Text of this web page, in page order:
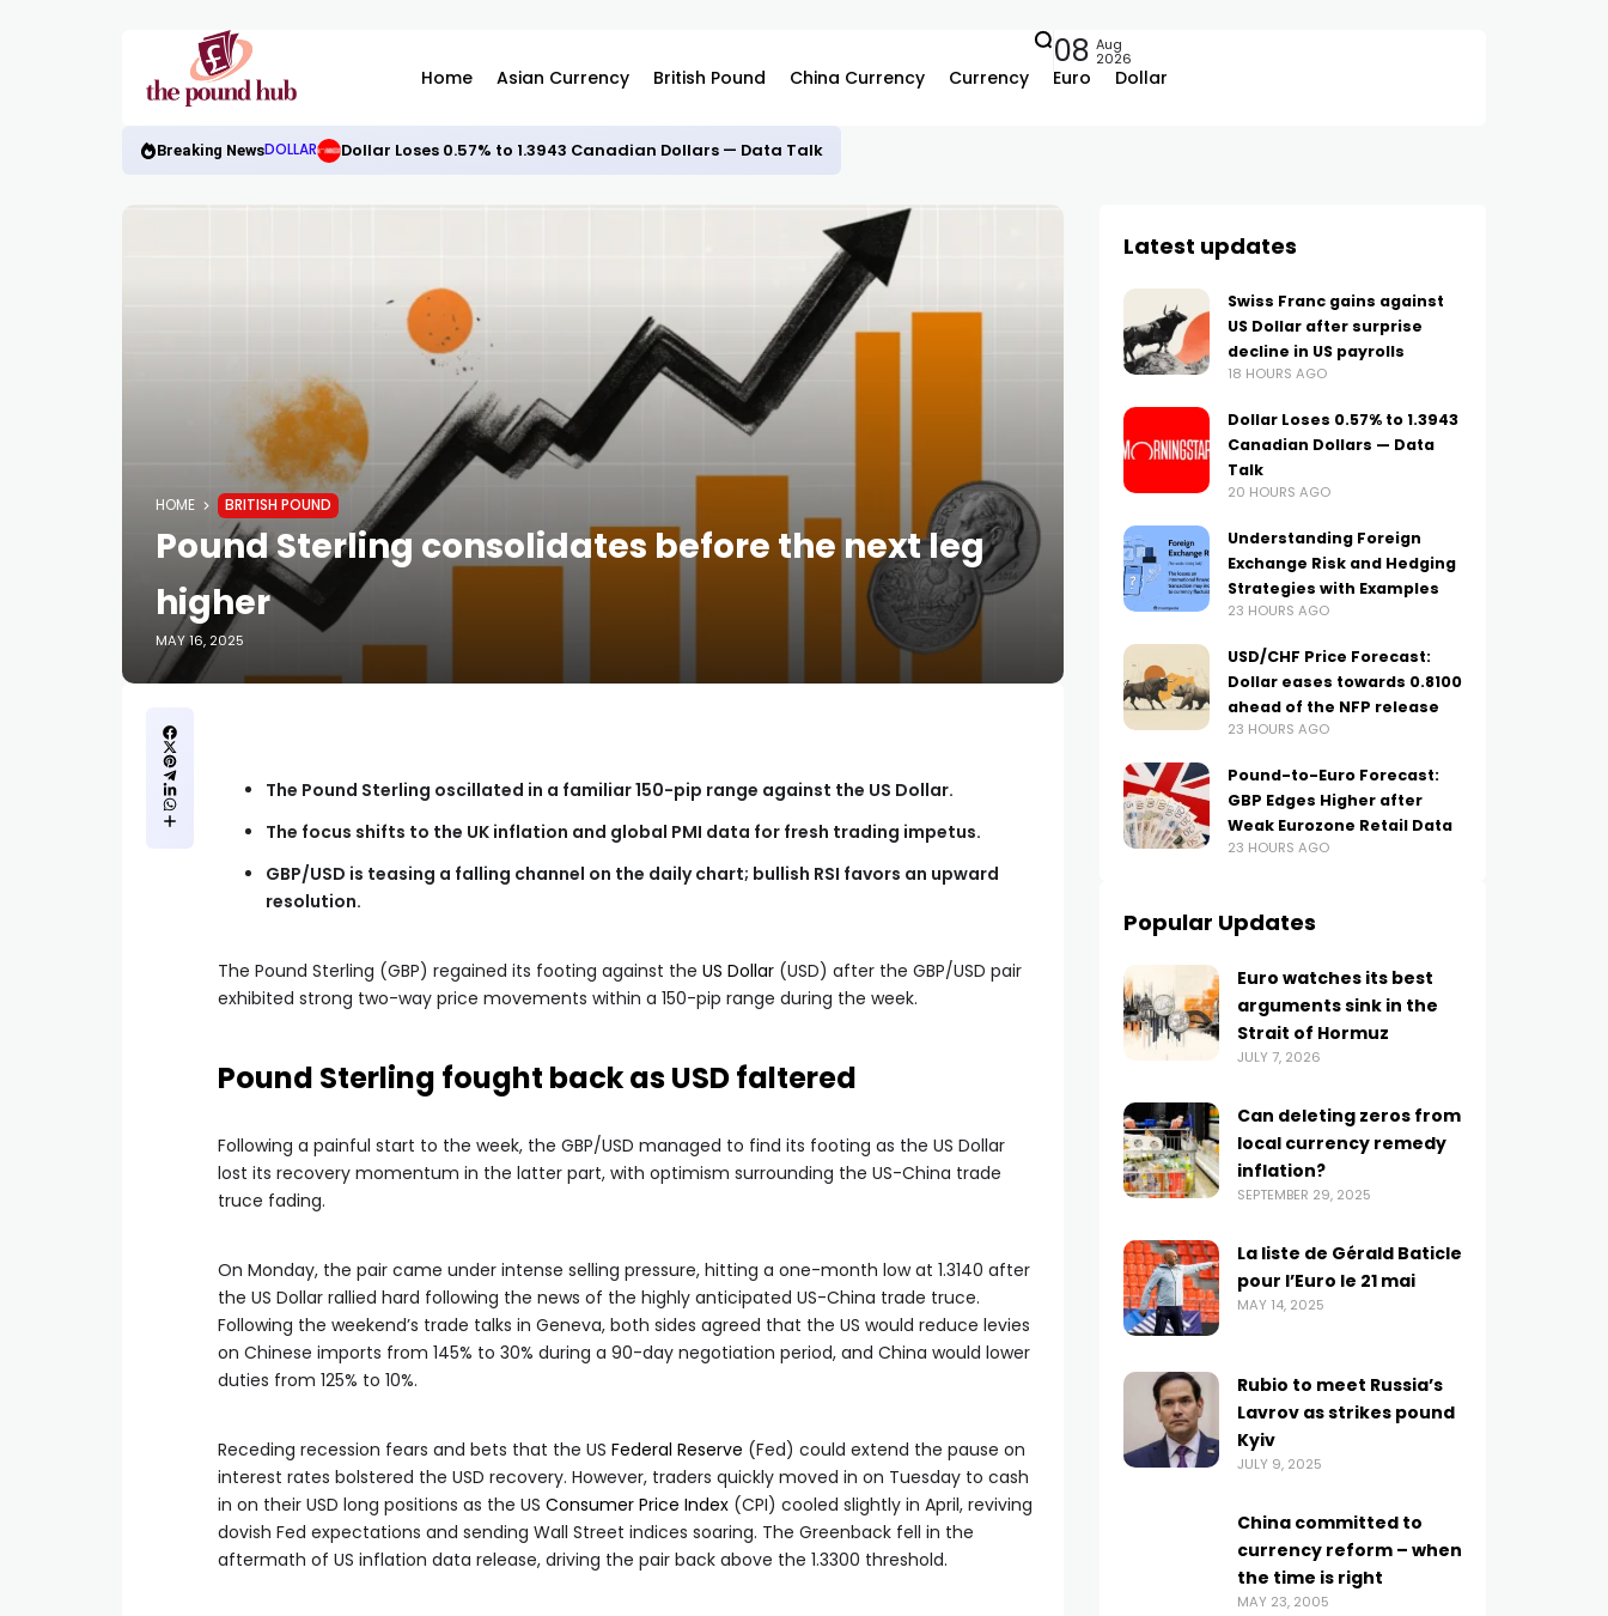
Home Asian Currency British Pound China Currency Currency Euro Dollar
08 Aug
2026
Breaking NewsDOLLAR Dollar Loses 0.57% to 1.3943 Canadian Dollars — Data Talk
HOME BRITISH POUND
Pound Sterling consolidates before the next leg
higher
MAY 16, 2025
The Pound Sterling oscillated in a familiar 150-pip range against the US Dollar.
The focus shifts to the UK inflation and global PMI data for fresh trading impetus.
GBP/USD is teasing a falling channel on the daily chart; bullish RSI favors an upward
resolution.
The Pound Sterling (GBP) regained its footing against the US Dollar (USD) after the GBP/USD pair
exhibited strong two-way price movements within a 150-pip range during the week.
Pound Sterling fought back as USD faltered
Following a painful start to the week, the GBP/USD managed to find its footing as the US Dollar
lost its recovery momentum in the latter part, with optimism surrounding the US-China trade
truce fading.
On Monday, the pair came under intense selling pressure, hitting a one-month low at 1.3140 after
the US Dollar rallied hard following the news of the highly anticipated US-China trade truce.
Following the weekend’s trade talks in Geneva, both sides agreed that the US would reduce levies
on Chinese imports from 145% to 30% during a 90-day negotiation period, and China would lower
duties from 125% to 10%.
Receding recession fears and bets that the US Federal Reserve (Fed) could extend the pause on
interest rates bolstered the USD recovery. However, traders quickly moved in on Tuesday to cash
in on their USD long positions as the US Consumer Price Index (CPI) cooled slightly in April, reviving
dovish Fed expectations and sending Wall Street indices soaring. The Greenback fell in the
aftermath of US inflation data release, driving the pair back above the 1.3300 threshold.
Latest updates
Swiss Franc gains against
US Dollar after surprise
decline in US payrolls
18 HOURS AGO
Dollar Loses 0.57% to 1.3943
Canadian Dollars — Data
Talk
20 HOURS AGO
Understanding Foreign
Exchange Risk and Hedging
Strategies with Examples
23 HOURS AGO
USD/CHF Price Forecast:
Dollar eases towards 0.8100
ahead of the NFP release
23 HOURS AGO
Pound-to-Euro Forecast:
GBP Edges Higher after
Weak Eurozone Retail Data
23 HOURS AGO
Popular Updates
Euro watches its best
arguments sink in the
Strait of Hormuz
JULY 7, 2026
Can deleting zeros from
local currency remedy
inflation?
SEPTEMBER 29, 2025
La liste de Gérald Baticle
pour l’Euro le 21 mai
MAY 14, 2025
Rubio to meet Russia’s
Lavrov as strikes pound
Kyiv
JULY 9, 2025
China committed to
currency reform – when
the time is right
MAY 23, 2005